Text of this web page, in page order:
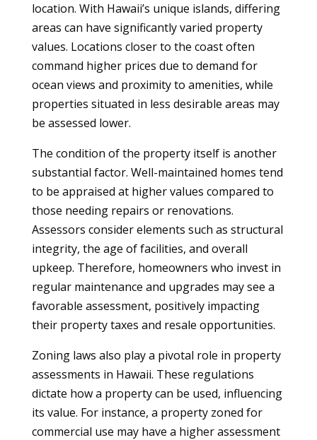
location. With Hawaii’s unique islands, differing
areas can have significantly varied property
values. Locations closer to the coast often
command higher prices due to demand for
ocean views and proximity to amenities, while
properties situated in less desirable areas may
be assessed lower.
The condition of the property itself is another
substantial factor. Well-maintained homes tend
to be appraised at higher values compared to
those needing repairs or renovations.
Assessors consider elements such as structural
integrity, the age of facilities, and overall
upkeep. Therefore, homeowners who invest in
regular maintenance and upgrades may see a
favorable assessment, positively impacting
their property taxes and resale opportunities.
Zoning laws also play a pivotal role in property
assessments in Hawaii. These regulations
dictate how a property can be used, influencing
its value. For instance, a property zoned for
commercial use may have a higher assessment